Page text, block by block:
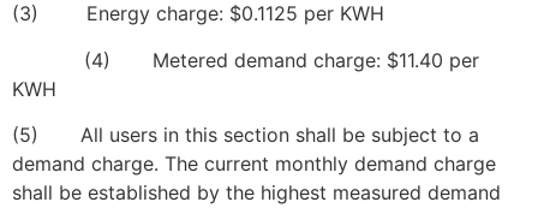
(3) Energy charge: $0.1125 per KWH
(4) Metered demand charge: $11.40 per
KWH
(5) All users in this section shall be subject to a
demand charge. The current monthly demand charge
shall be established by the highest measured demand